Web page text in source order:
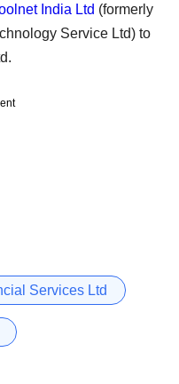
India Ltd (formerly
Service Ltd) to
Services Ltd